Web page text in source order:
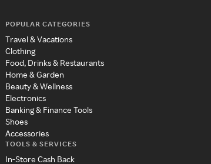
POPULAR CATEGORIES
Travel & Vacations
Clothing
Food, Drinks & Restaurants
Home & Garden
Beauty & Wellness
Electronics
Banking & Finance Tools
Shoes
Accessories
TOOLS & SERVICES
In-Store Cash Back